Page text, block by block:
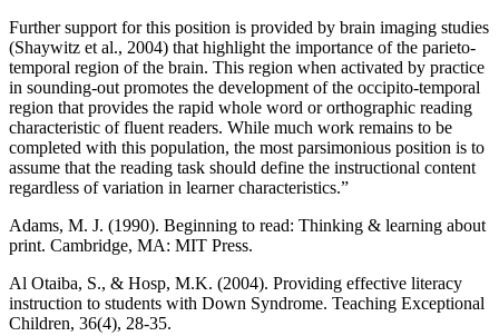
Further support for this position is provided by brain imaging studies
(Shaywitz et al., 2004) that highlight the importance of the parieto-
temporal region of the brain. This region when activated by practice
in sounding-out promotes the development of the occipito-temporal
region that provides the rapid whole word or orthographic reading
characteristic of fluent readers. While much work remains to be
completed with this population, the most parsimonious position is to
assume that the reading task should define the instructional content
regardless of variation in learner characteristics.”
Adams, M. J. (1990). Beginning to read: Thinking & learning about
print. Cambridge, MA: MIT Press.
Al Otaiba, S., & Hosp, M.K. (2004). Providing effective literacy
instruction to students with Down Syndrome. Teaching Exceptional
Children, 36(4), 28-35.